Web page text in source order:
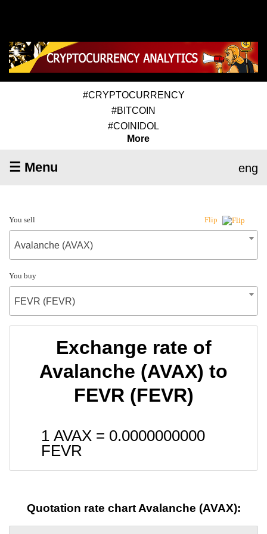
#CRYPTOCURRENCY
#BITCOIN
#COINIDOL
More
☰ Menu eng
You sell Flip
Avalanche (AVAX)
You buy
FEVR (FEVR)
Exchange rate of
Avalanche (AVAX) to
FEVR (FEVR)
1 AVAX = 0.0000000000
FEVR
Quotation rate chart Avalanche (AVAX):